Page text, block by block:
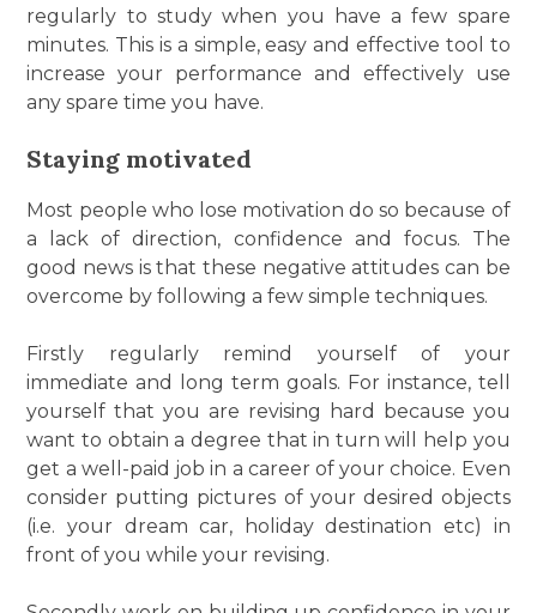
regularly to study when you have a few spare
minutes. This is a simple, easy and effective tool to
increase your performance and effectively use
any spare time you have.
Staying motivated
Most people who lose motivation do so because of
a lack of direction, confidence and focus. The
good news is that these negative attitudes can be
overcome by following a few simple techniques.
Firstly regularly remind yourself of your
immediate and long term goals. For instance, tell
yourself that you are revising hard because you
want to obtain a degree that in turn will help you
get a well-paid job in a career of your choice. Even
consider putting pictures of your desired objects
(i.e. your dream car, holiday destination etc) in
front of you while your revising.